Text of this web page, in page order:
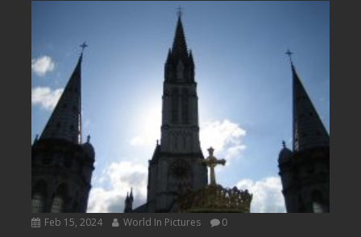
Feb 15, 2024 World In Pictures 0